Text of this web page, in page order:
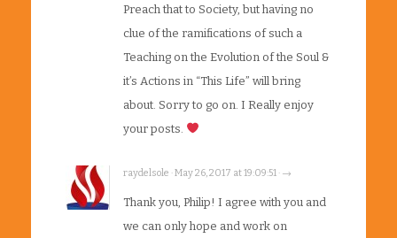
Preach that to Society, but having no
clue of the ramifications of such a
Teaching on the Evolution of the Soul &
it’s Actions in “This Life” will bring
about. Sorry to go on. I Really enjoy
your posts.
raydelsole · May 26, 2017 at 19:09:51 · →
Thank you, Philip! I agree with you and
we can only hope and work on